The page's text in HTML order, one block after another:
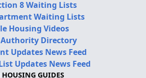
8 Waiting Lists
Waiting Lists
Housing Videos
Directory
Updates News Feed
Updates News Feed
GUIDES